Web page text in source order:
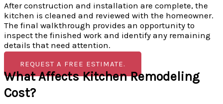
After construction and installation are complete, the
kitchen is cleaned and reviewed with the homeowner.
The final walkthrough provides an opportunity to
inspect the finished work and identify any remaining
details that need attention.
REQUEST A FREE ESTIMATE.
What Affects Kitchen Remodeling
Cost?